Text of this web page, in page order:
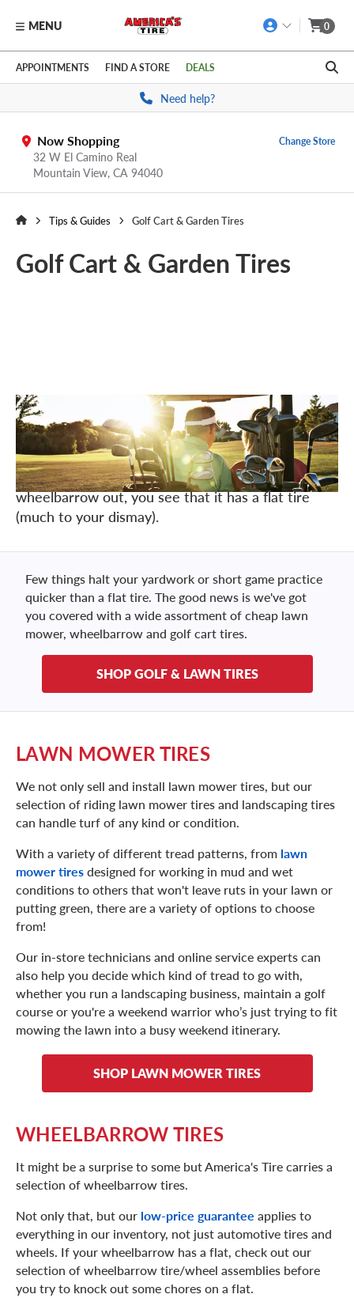
Skip to main content
Click to view our Accessibility Policy link
MENU 0
APPOINTMENTS FIND A STORE DEALS
Need help?
Now Shopping
32 W El Camino Real
Mountain View, CA 94040
Change Store
Tips & Guides Golf Cart & Garden Tires
Golf Cart & Garden Tires
Just like that, the telltale signs of spring are here.
It's finally warming up outside and your lawn is
green again. You go to take care of some yard
work and as you pull your lawn mower or
wheelbarrow out, you see that it has a flat tire
(much to your dismay).
Few things halt your yardwork or short game practice
quicker than a flat tire. The good news is we've got
you covered with a wide assortment of cheap lawn
mower, wheelbarrow and golf cart tires.
SHOP GOLF & LAWN TIRES
LAWN MOWER TIRES
We not only sell and install lawn mower tires, but our
selection of riding lawn mower tires and landscaping tires
can handle turf of any kind or condition.
With a variety of different tread patterns, from lawn
mower tiresdesigned for working in mud and wet
conditions to others that won't leave ruts in your lawn or
putting green, there are a variety of options to choose
from!
Our in-store technicians and online service experts can
also help you decide which kind of tread to go with,
whether you run a landscaping business, maintain a golf
course or you're a weekend warrior who’s just trying to fit
mowing the lawn into a busy weekend itinerary.
SHOP LAWN MOWER TIRES
WHEELBARROW TIRES
It might be a surprise to some but America's Tire carries a
selection of wheelbarrow tires.
Not only that, but our low-price guarantee applies to
everything in our inventory, not just automotive tires and
wheels. If your wheelbarrow has a flat, check out our
selection of wheelbarrow tire/wheel assemblies before
you try to knock out some chores on a flat.